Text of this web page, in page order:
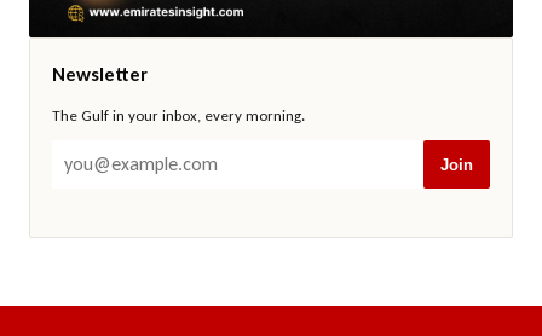
Newsletter
The Gulf in your inbox, every morning.
Join